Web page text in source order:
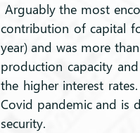
contribution of capital
year) and was more
production capacity
the higher interest
Covid pandemic and is
security.